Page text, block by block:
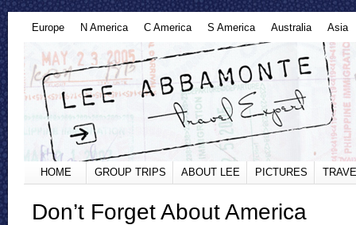
Europe N America C America S America Australia Asia
HOME GROUP TRIPS ABOUT LEE PICTURES
Don’t Forget About America